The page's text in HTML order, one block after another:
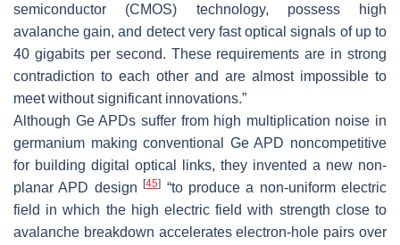
semiconductor (CMOS) technology, possess high
avalanche gain, and detect very fast optical signals of up to
40 gigabits per second. These requirements are in strong
contradiction to each other and are almost impossible to
meet without significant innovations.”
Although Ge APDs suffer from high multiplication noise in
germanium making conventional Ge APD noncompetitive
for building digital optical links, they invented a new non-
planar APD design[45] “to produce a non-uniform electric
field in which the high electric field with strength close to
avalanche breakdown accelerates electron-hole pairs over